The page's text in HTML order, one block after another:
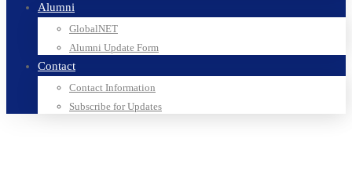
Alumni
GlobalNET
Alumni Update Form
Contact
Contact Information
Subscribe for Updates